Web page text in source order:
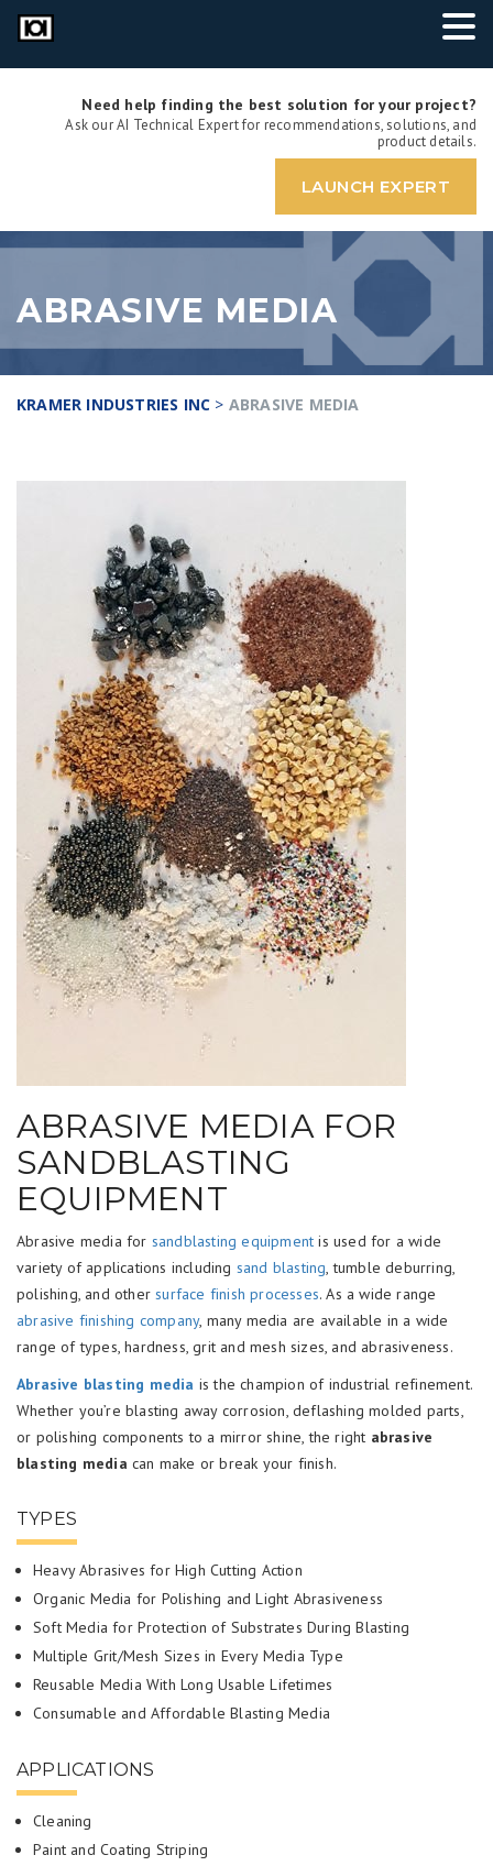
Need help finding the best solution for your project?
Ask our AI Technical Expert for recommendations, solutions, and
product details.
LAUNCH EXPERT
ABRASIVE MEDIA
KRAMER INDUSTRIES INC > ABRASIVE MEDIA
ABRASIVE MEDIA FOR
SANDBLASTING
EQUIPMENT
Abrasive media for sandblasting equipment is used for a wide
variety of applications including sand blasting , tumble deburring,
polishing, and other surface finish processes. As a wide range
abrasive finishing company, many media are available in a wide
range of types, hardness, grit and mesh sizes, and abrasiveness.
Abrasive blasting media is the champion of industrial refinement.
Whether you’re blasting away corrosion, deflashing molded parts,
or polishing components to a mirror shine, the right abrasive
blasting media can make or break your finish.
TYPES
Heavy Abrasives for High Cutting Action
Organic Media for Polishing and Light Abrasiveness
Soft Media for Protection of Substrates During Blasting
Multiple Grit/Mesh Sizes in Every Media Type
Reusable Media With Long Usable Lifetimes
Consumable and Affordable Blasting Media
APPLICATIONS
Cleaning
Paint and Coating Striping